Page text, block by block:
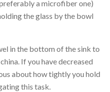
a microfiber one)
the glass by the bowl
in the bottom of the sink to
If you have decreased
about how tightly you hold
this task.